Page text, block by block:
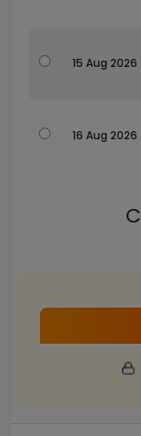
15 Aug 2026
16 Aug 2026